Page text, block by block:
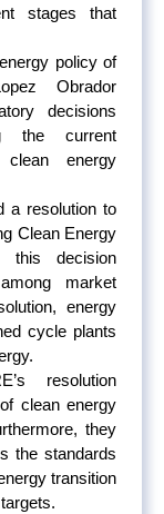
stages that
policy of
Obrador
decisions
the current
energy
a resolution to
Clean Energy
this decision
market
energy
cycle plants
resolution
clean energy
they
the standards
transition